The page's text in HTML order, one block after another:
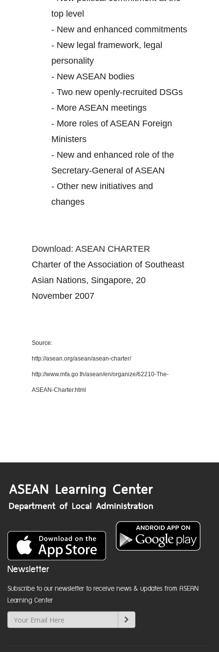
top level
- New and enhanced commitments
- New legal framework, legal
personality
- New ASEAN bodies
- Two new openly-recruited DSGs
- More ASEAN meetings
- More roles of ASEAN Foreign
Ministers
- New and enhanced role of the
Secretary-General of ASEAN
- Other new initiatives and
changes
Download: ASEAN CHARTER
Charter of the Association of Southeast
Asian Nations, Singapore, 20
November 2007
Source:
http://asean.org/asean/asean-charter/
http://www.mfa.go.th/asean/en/organize/62210-The-
ASEAN-Charter.html
Newsletter
Subscribe to our newsletter to receive news & updates from ASEAN
Learning Center